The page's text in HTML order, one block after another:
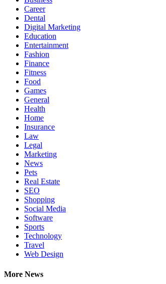
Career
Dental
Digital Marketing
Education
Entertainment
Fashion
Finance
Fitness
Food
Games
General
Health
Home
Insurance
Law
Legal
Marketing
News
Pets
Real Estate
SEO
Shopping
Social Media
Software
Sports
Technology
Travel
Web Design
More News